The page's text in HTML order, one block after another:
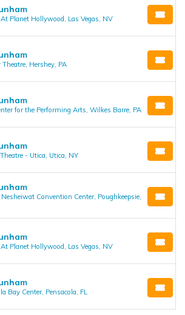
Planet Hollywood, Las Vegas, NV
Theatre, Hershey, PA
for the Performing Arts, Wilkes Barre, PA
- Utica, Utica, NY
Nesheiwat Convention Center, Poughkeepsie,
Planet Hollywood, Las Vegas, NV
Bay Center, Pensacola, FL